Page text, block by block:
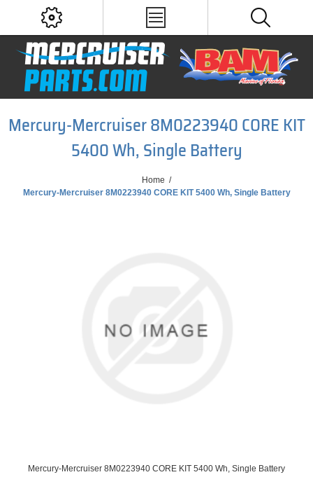
Mercury-Mercruiser 8M0223940 CORE KIT
5400 Wh, Single Battery
Home /
Mercury-Mercruiser 8M0223940 CORE KIT 5400 Wh, Single Battery
Mercury-Mercruiser 8M0223940 CORE KIT 5400 Wh, Single Battery